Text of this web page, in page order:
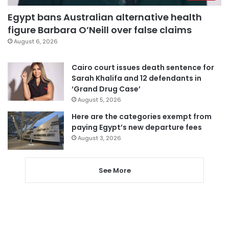
Egypt bans Australian alternative health
figure Barbara O’Neill over false claims
August 6, 2026
Cairo court issues death sentence for
Sarah Khalifa and 12 defendants in
‘Grand Drug Case’
August 5, 2026
Here are the categories exempt from
paying Egypt’s new departure fees
August 3, 2026
See More